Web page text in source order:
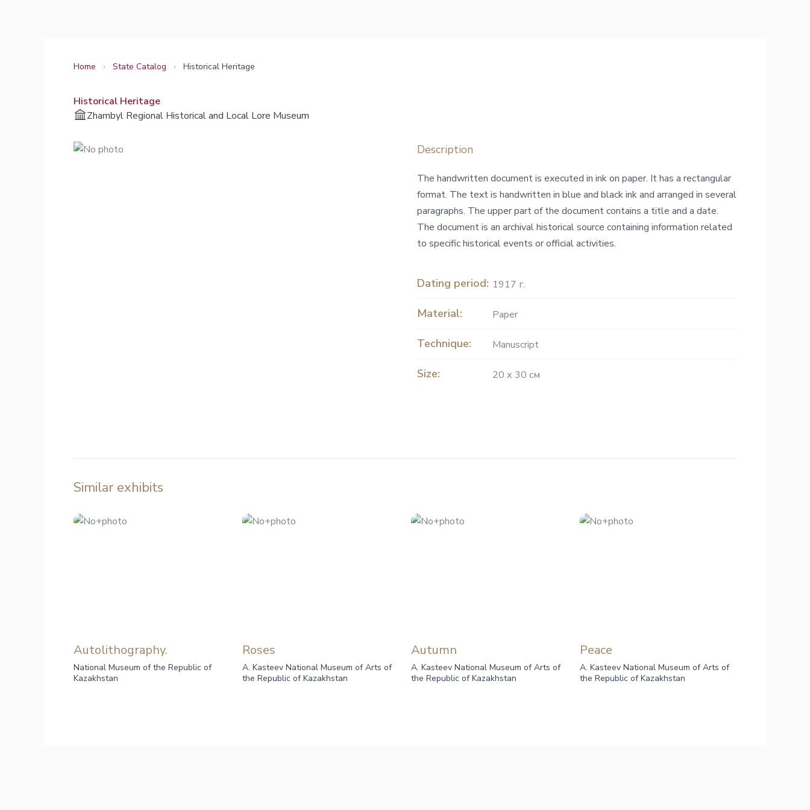
Home › State Catalog › Historical Heritage
Historical Heritage
Zhambyl Regional Historical and Local Lore Museum
Description
The handwritten document is executed in ink on paper. It has a rectangular
format. The text is handwritten in blue and black ink and arranged in several
paragraphs. The upper part of the document contains a title and a date.
The document is an archival historical source containing information related
to specific historical events or official activities.
Dating period: 1917 г.
Material: Paper
Technique: Manuscript
Size: 20 х 30 см
Similar exhibits
Autolithography.
National Museum of the Republic of
Kazakhstan
Roses
A. Kasteev National Museum of Arts of
the Republic of Kazakhstan
Autumn
A. Kasteev National Museum of Arts of
the Republic of Kazakhstan
Peace
A. Kasteev National Museum of Arts of
the Republic of Kazakhstan